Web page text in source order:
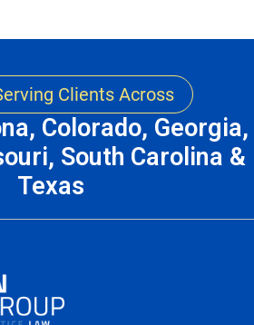
Clients Across
Colorado, Georgia,
South Carolina &
Texas